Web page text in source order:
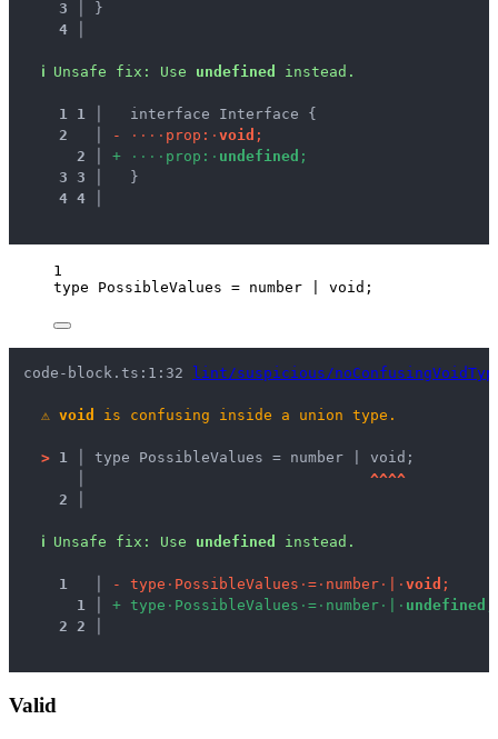
3 │
}
4 │
ℹ Unsafe fix : Use undefined instead.
1 1
  interface Interface {
2
- · · · · p rop : · void ;
2
+ · · · · p rop : · und efined ;
3 3
  }
4 4
1
type PossibleValues = number void ;
code-block.ts:1:32 lint/suspicious/
⚠ void is confusing inside a union type.
> 1 │ type PossibleValues = number | void;
^^^^
2 │
ℹ Unsafe fix : Use undefined instead.
1 - type · Possi b leVa lues · = · numbe r · · void ;
1
+ type · Possi b leVa lues · = · numbe r · · und efined
2 2
Valid